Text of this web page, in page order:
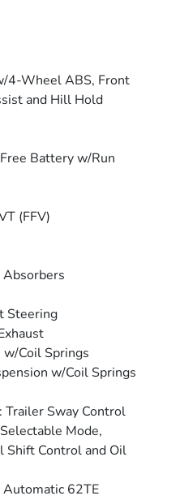
4-Wheel ABS, Front
and Hill Hold
Battery w/Run
(FFV)
Absorbers
Steering
Coil Springs
w/Coil Springs
Trailer Sway Control
Mode,
Shift Control and Oil
62TE